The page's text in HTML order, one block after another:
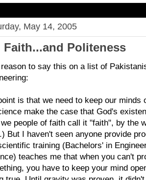
May 14, 2005
Faith...and Politeness
reason to say this on a list of
is that we need to keep our minds
make the case that God's
people of faith call it "faith", by the
But I haven't seen anyone provide
training (Bachelors' in
teaches me that when you can't
you have to keep your mind